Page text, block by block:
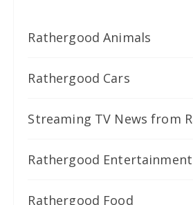
Rathergood Animals
Rathergood Cars
Streaming TV News from
Rathergood Entertainment
Rathergood Food